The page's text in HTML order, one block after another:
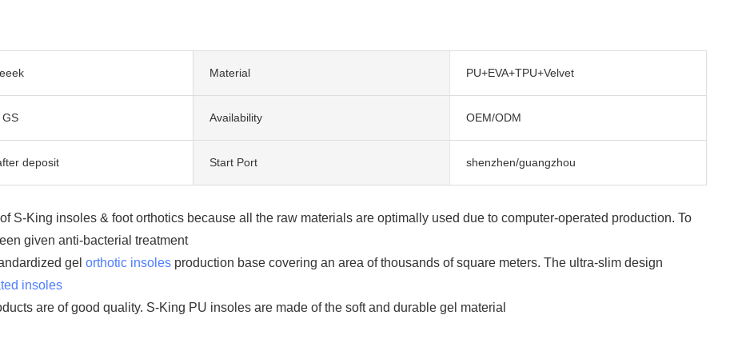
Material PU+EVA+TPU+Velvet
Availability OEM/ODM
deposit Start Port shenzhen/guangzhou
S-King insoles & foot orthotics because all the raw materials are optimally used due to computer-operated production. To
given anti-bacterial treatment
gel orthotic insoles production base covering an area of thousands of square meters. The ultra-slim design
insoles
are of good quality. S-King PU insoles are made of the soft and durable gel material